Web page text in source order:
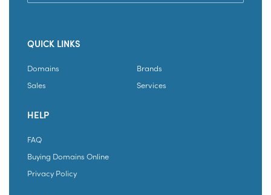
QUICK LINKS
Domains
Brands
Sales
Services
HELP
FAQ
Buying Domains Online
Privacy Policy